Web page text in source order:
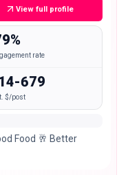
View full profile
rate
679
$/post
Food 🥂 Better